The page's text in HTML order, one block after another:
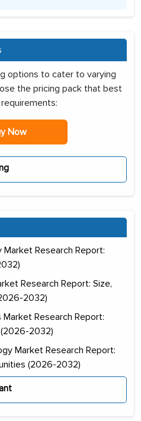
options to cater to varying
the pricing pack that best
Now
Research Report:
Research Report: Size,
2032)
Research Report:
2032)
Market Research Report:
(2026-2032)